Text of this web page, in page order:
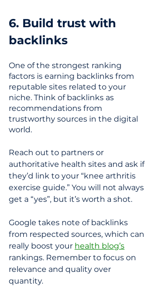
6. Build trust with
backlinks
One of the strongest ranking
factors is earning backlinks from
reputable sites related to your
niche. Think of backlinks as
recommendations from
trustworthy sources in the digital
world.
Reach out to partners or
authoritative health sites and ask if
they’d link to your “knee arthritis
exercise guide.” You will not always
get a “yes”, but it’s worth a shot.
Google takes note of backlinks
from respected sources, which can
really boost your health blog’s
rankings. Remember to focus on
relevance and quality over
quantity.